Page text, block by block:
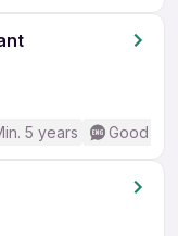
5 years Good